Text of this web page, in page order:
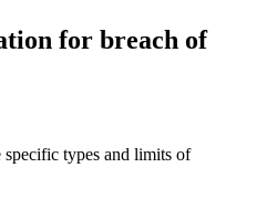
for breach of
specific types and limits of